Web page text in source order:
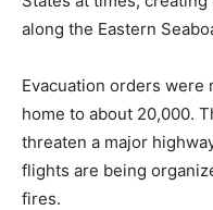
along the Eastern
Evacuation orders were
home to about 20,000.
threaten a major
flights are being
fires.